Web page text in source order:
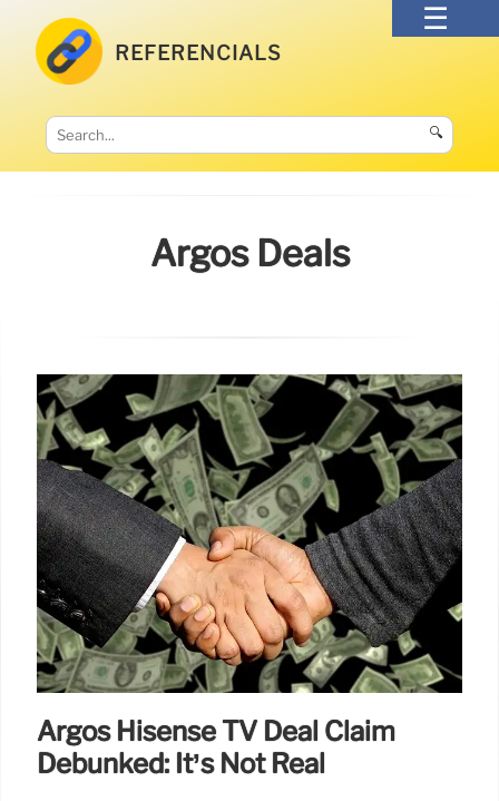
REFERENCIALS
🔍
Argos Deals
Argos Hisense TV Deal Claim
Debunked: It’s Not Real